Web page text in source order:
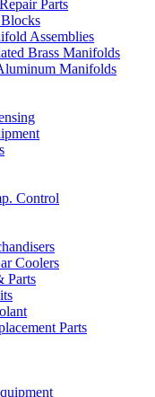
Parts
Assemblies
Brass Manifolds
Manifolds
Control
Coolers
Parts
Parts